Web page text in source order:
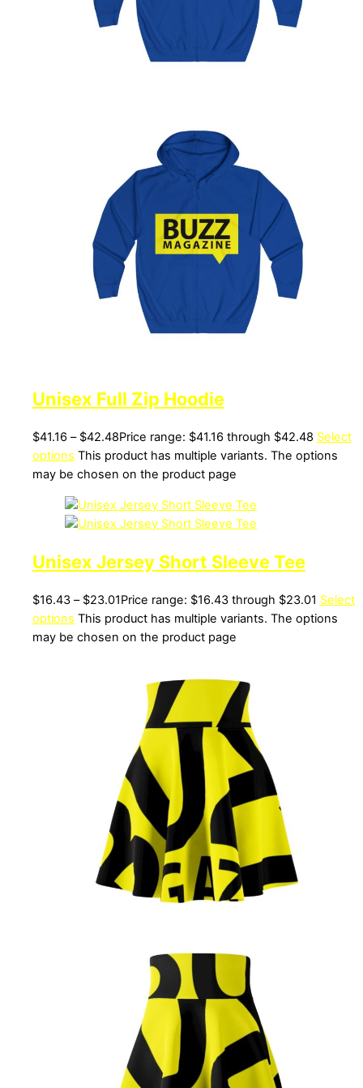
Unisex Full Zip Hoodie
$41.16 – $42.48Price range: $41.16 through $42.48 Select
options This product has multiple variants. The options
may be chosen on the product page
Unisex Jersey Short Sleeve Tee
$16.43 – $23.01Price range: $16.43 through $23.01 Select
options This product has multiple variants. The options
may be chosen on the product page